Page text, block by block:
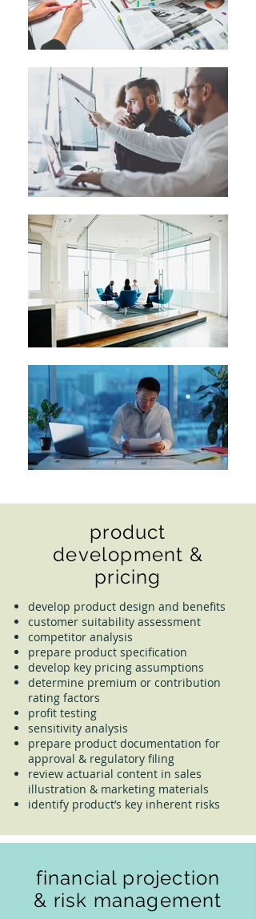
product
development &
pricing
develop product design and benefits
customer suitability assessment
competitor analysis
prepare product specification
develop key pricing assumptions
determine premium or contribution
rating factors
profit testing
sensitivity analysis
prepare product documentation for
approval & regulatory filing
review actuarial content in sales
illustration & marketing materials
identify product’s key inherent risks
financial projection
& risk management